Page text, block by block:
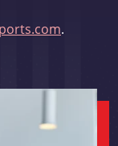
.